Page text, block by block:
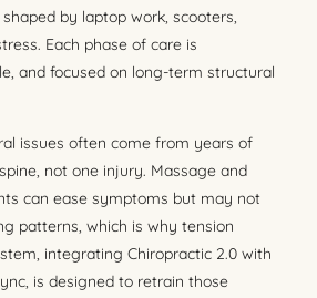
by laptop work, scooters,
Each phase of care is
and focused on long-term structural
issues often come from years of
not one injury. Massage and
can ease symptoms but may not
patterns, which is why tension
integrating Chiropractic 2.0 with
is designed to retrain those